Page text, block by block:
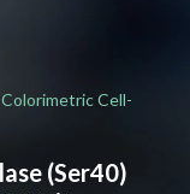
Cell-
(Ser40)